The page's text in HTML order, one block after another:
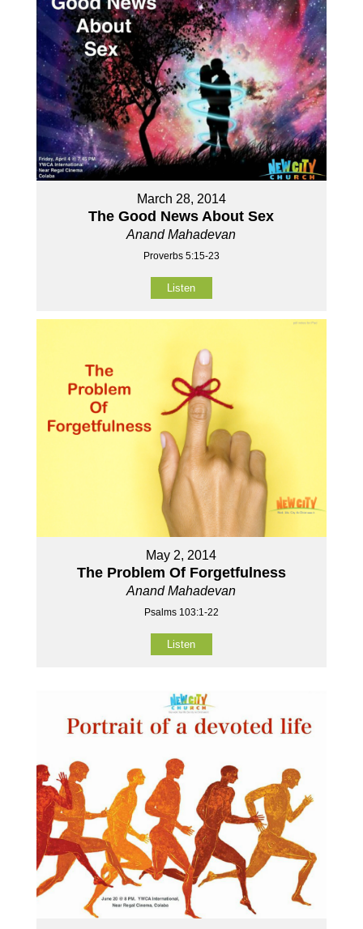
March 28, 2014
The Good News About Sex
Anand Mahadevan
Proverbs 5:15-23
Listen
May 2, 2014
The Problem Of Forgetfulness
Anand Mahadevan
Psalms 103:1-22
Listen